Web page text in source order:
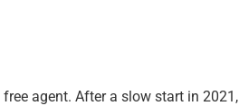
agent. After a slow start in 2021,